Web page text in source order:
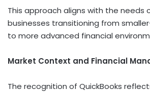
This approach aligns with the needs
businesses transitioning from
to more advanced financial
Market Context and Financial
The recognition of QuickBooks